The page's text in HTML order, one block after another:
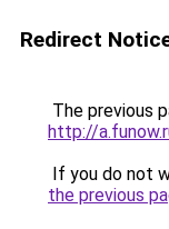
Redirect
The previous
http://
If you do not
the previous